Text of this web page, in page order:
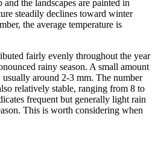
the landscapes are painted in
steadily declines toward winter
the average temperature is
fairly evenly throughout the year
rainy season. A small amount
around 2-3 mm. The number
relatively stable, ranging from 8 to
frequent but generally light rain
This is worth considering when